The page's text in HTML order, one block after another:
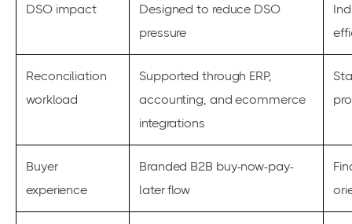
DSO impact
Designed to reduce DSO
pressure
Reconciliation
workload
Supported through ERP,
accounting, and ecommerce
integrations
Buyer
experience
Branded B2B buy-now-pay-
later flow